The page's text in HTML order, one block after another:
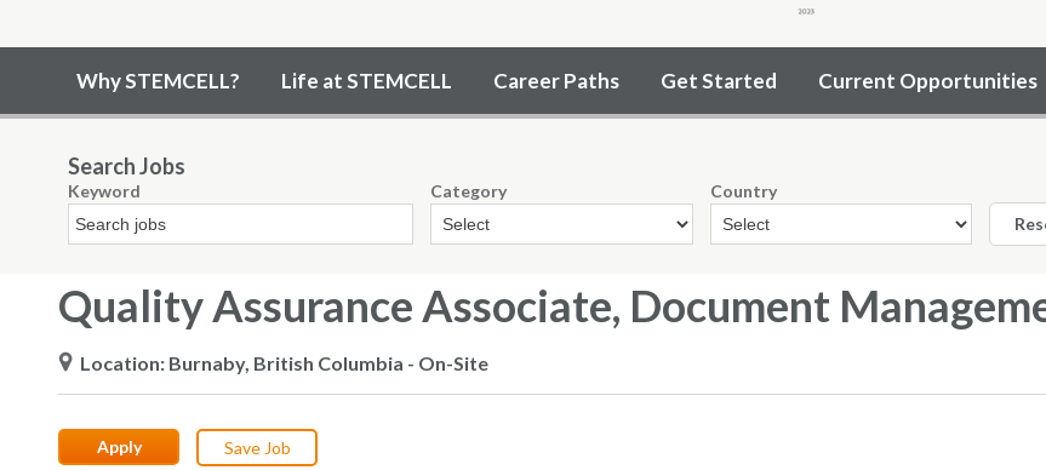
STEMCELL
Technologies
Why STEMCELL? Life at STEMCELL Career Paths Get Started Current Opportunities
Search Jobs
Keyword Category
Country
Quality Assurance Associate, Document
Location Burnaby, British Columbia - On-Site
Apply Save Job